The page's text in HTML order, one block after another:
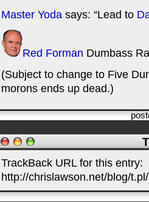
Master Yoda says: “Lead to
Red Forman Dumbass
(Subject to change to Five
morons ends up dead.)
TrackBack URL for this entry:
http://chrislawson.net/blog/